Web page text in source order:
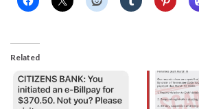
Related